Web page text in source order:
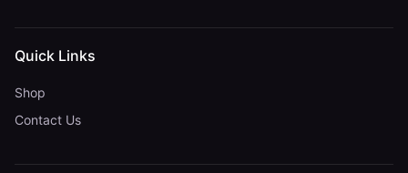
Quick Links
Shop
Contact Us